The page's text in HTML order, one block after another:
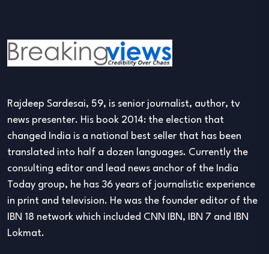
Rajdeep Sardesai, 59, is senior journalist, author, tv
news presenter. His book 2014: the election that
changed India is a national best seller that has been
translated into half a dozen languages. Currently the
consulting editor and lead news anchor of the India
Today group, he has 36 years of journalistic experience
in print and television. He was the founder editor of the
IBN 18 network which included CNN IBN, IBN 7 and IBN
Lokmat.